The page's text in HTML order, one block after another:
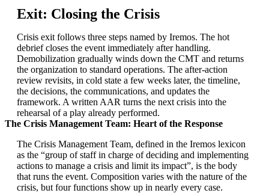
Exit: Closing the Crisis
Crisis exit follows three steps named by Iremos. The hot
debrief closes the event immediately after handling.
Demobilization gradually winds down the CMT and returns
the organization to standard operations. The after-action
review revisits, in cold state a few weeks later, the timeline,
the decisions, the communications, and updates the
framework. A written AAR turns the next crisis into the
rehearsal of a play already performed.
The Crisis Management Team: Heart of the Response
The Crisis Management Team, defined in the Iremos lexicon
as the “group of staff in charge of deciding and implementing
actions to manage a crisis and limit its impact”, is the body
that runs the event. Composition varies with the nature of the
crisis, but four functions show up in nearly every case.